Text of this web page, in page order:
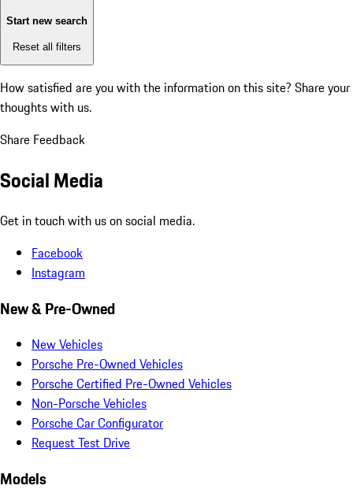
Start new search
Reset all filters
How satisfied are you with the information on this site? Share your
thoughts with us.
Share Feedback
Social Media
Get in touch with us on social media.
Facebook
Instagram
New & Pre-Owned
New Vehicles
Porsche Pre-Owned Vehicles
Porsche Certified Pre-Owned Vehicles
Non-Porsche Vehicles
Porsche Car Configurator
Request Test Drive
Models